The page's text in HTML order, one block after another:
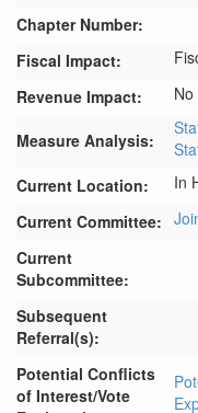
Chapter Number:
Fiscal Impact:
Revenue Impact:
Measure Analysis:
Current Location:
In
Current Committee:
Current
Subcommittee:
Subsequent
Referral(s):
Potential Conflicts
of Interest/Vote